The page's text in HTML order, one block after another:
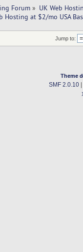
Forum » UK Web
Hosting at $2/mo USA
Jump to:
Theme
SMF 2.0.10|